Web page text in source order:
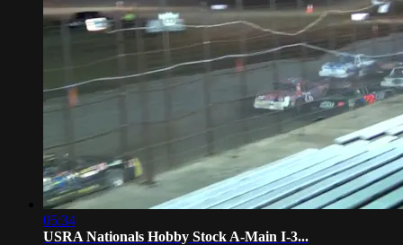
05:34
USRA Nationals Hobby Stock A-Main I-3...